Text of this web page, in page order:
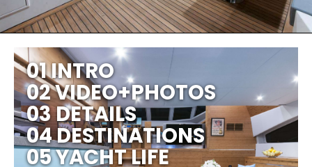
01 INTRO
02 VIDEO+PHOTOS
03 DETAILS
04 DESTINATIONS
05 YACHT LIFE